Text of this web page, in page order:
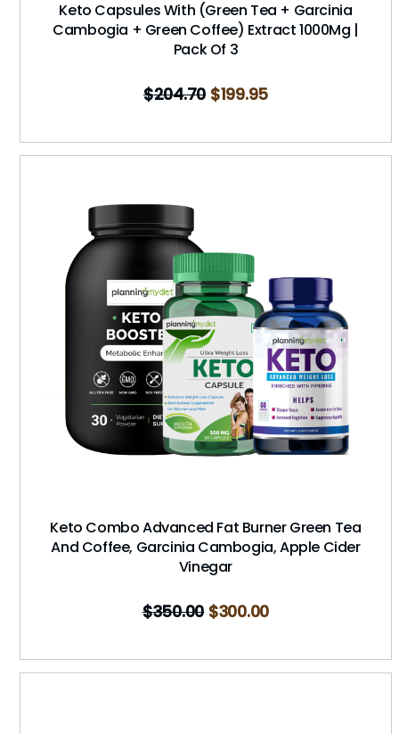
Keto Capsules With (Green Tea + Garcinia
Cambogia + Green Coffee) Extract 1000Mg |
Pack Of 3
$204.70 $199.95
Keto Combo Advanced Fat Burner Green Tea
And Coffee, Garcinia Cambogia, Apple Cider
Vinegar
$350.00 $300.00